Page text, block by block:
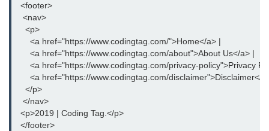
center tag
cite tag
code tag
col tag
colgroup tag
datalist tag
  <footer>
   <nav>
    <p>
      <a href="https://www.codingtag.com/">Home</a> |
      <a href="https://www.codingtag.com/about">About Us</a> |
<a href="https://www.codingtag.com/privacy-policy">Privacy
<a href="https://www.codingtag.com/disclaimer">Disclaimer</
    </p>
   </nav>
  <p>2019 | Coding Tag.</p>
  </footer>